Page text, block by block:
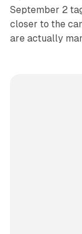
September 2
closer to the
are actually